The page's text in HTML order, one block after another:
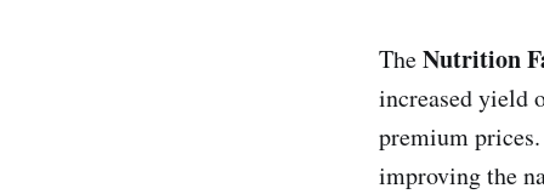
TheNutrition
increased yield
premium
improving the